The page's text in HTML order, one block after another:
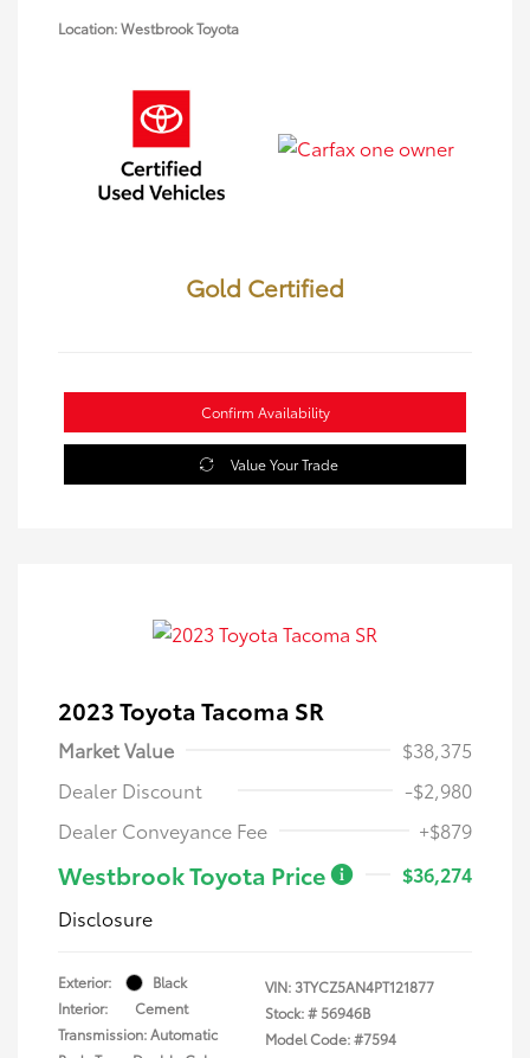
Location: Westbrook Toyota
Gold Certified
Confirm Availability
Value Your Trade
2023 Toyota Tacoma SR
Market Value
$38,375
Dealer Discount
-$2,980
Dealer Conveyance Fee
+$879
Westbrook Toyota Price
$36,274
Disclosure
Exterior:
Black
Interior:
Cement
Transmission: Automatic
VIN:3TYCZ5AN4PT121877
Stock: #56946B
Model Code: #7594